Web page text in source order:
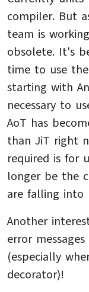
compiler. But
team is
obsolete. It's
time to use
starting with
necessary to
AoT has
than JiT right
required is for
longer be the
are falling into
Another
error
(especially
decorator)!